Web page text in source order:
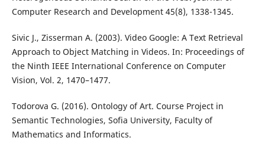
Computer Research and Development 45(8), 1338-1345.
Sivic J., Zisserman A. (2003). Video Google: A Text Retrieval
Approach to Object Matching in Videos. In: Proceedings of
the Ninth IEEE International Conference on Computer
Vision, Vol. 2, 1470–1477.
Todorova G. (2016). Ontology of Art. Course Project in
Semantic Technologies, Sofia University, Faculty of
Mathematics and Informatics.